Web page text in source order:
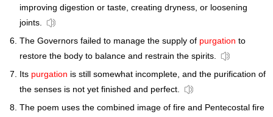
improving digestion or taste, creating dryness, or loosening
joints.
The Governors failed to manage the supply of purgation to
restore the body to balance and restrain the spirits.
Its purgation is still somewhat incomplete, and the purification of
the senses is not yet finished and perfect.
The poem uses the combined image of fire and Pentecostal fire